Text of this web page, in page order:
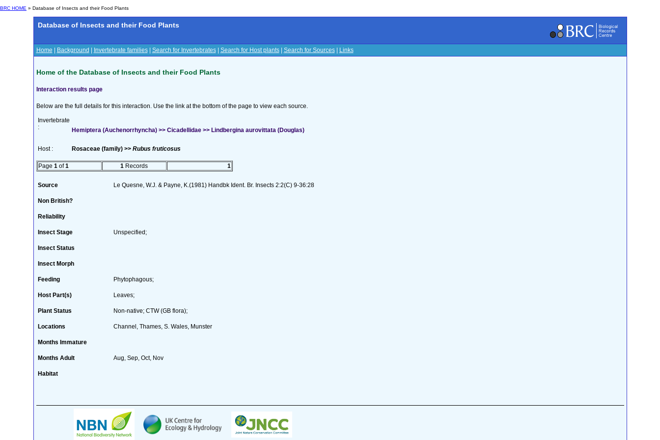
BRC HOME » Database of Insects and their Food Plants
Database of Insects and their Food Plants
Home Background Invertebrate families| Search for Invertebrates| Search for Host plants| Search for Sources| Links
Home of the Database of Insects and their Food Plants
Interaction results page
Below are the full details for this interaction. Use the link at the bottom of the page to view each source.
Invertebrate
:
Hemiptera (Auchenorrhyncha) >> Cicadellidae >> Lindbergina aurovittata (Douglas)
Host : Rosaceae (family) >> Rubus fruticosus
Page 1 of1 1 Records 1
Source Le Quesne, W.J. & Payne, K.(1981) Handbk Ident. Br. Insects 2:2(C) 9-36:28
Non British?
Reliability
Insect Stage Unspecified;
Insect Status
Insect Morph
Feeding Phytophagous;
Host Part(s) Leaves;
Plant Status Non-native; CTW (GB flora);
Locations Channel, Thames, S. Wales, Munster
Months Immature
Months Adult Aug, Sep, Oct, Nov
Habitat